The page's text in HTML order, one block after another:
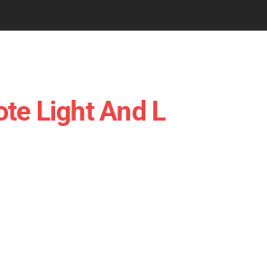
Light And L